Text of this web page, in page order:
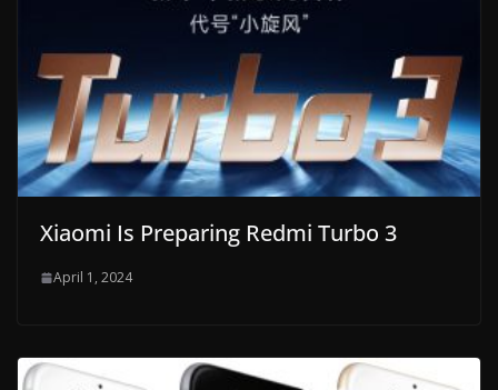
Xiaomi Is Preparing Redmi Turbo 3
April 1, 2024